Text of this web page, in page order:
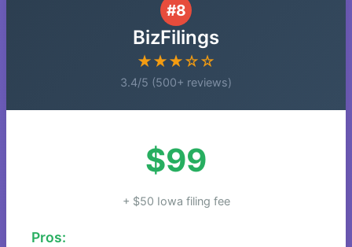
#8
BizFilings
★★★☆☆
3.4/5 (500+ reviews)
$99
+ $50 Iowa filing fee
Pros: